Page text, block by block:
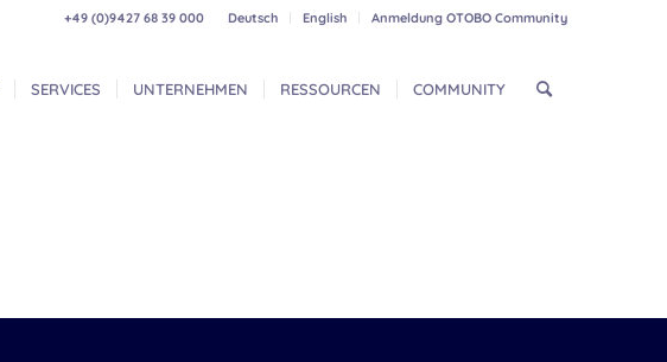
Deutsch English Anmeldung OTOBO Community
+49 (0)9427 68 39 000
SERVICES UNTERNEHMEN RESSOURCEN COMMUNITY